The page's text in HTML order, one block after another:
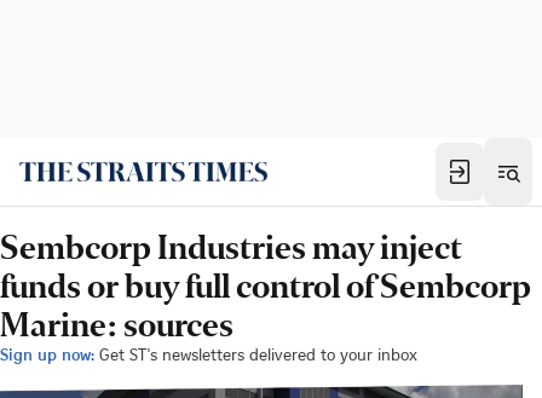
Sembcorp Industries may inject
funds or buy full control of Sembcorp
Marine: sources
Sign up now: Get ST's newsletters delivered to your inbox